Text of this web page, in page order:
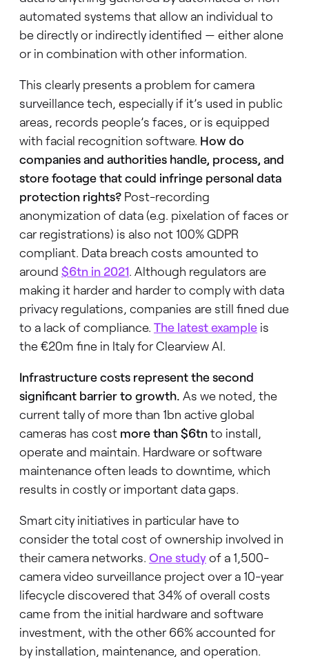
automated systems that allow an individual to
be directly or indirectly identified — either alone
or in combination with other information.
This clearly presents a problem for camera
surveillance tech, especially if it’s used in public
areas, records people’s faces, or is equipped
with facial recognition software. How do
companies and authorities handle, process, and
store footage that could infringe personal data
protection rights?Post-recording
anonymization of data (e.g. pixelation of faces or
car registrations) is also not 100% GDPR
compliant. Data breach costs amounted to
around $6tnin 2021. Although regulators are
making it harder and harder to comply with data
privacy regulations, companies are still fined due
to a lack of compliance. The latest exampleis
the €20m fine in Italy for Clearview AI.
Infrastructure costs represent the second
significant barrier to growth. As we noted, the
current tally of more than 1bn active global
cameras has cost more than $6tnto install,
operate and maintain. Hardware or software
maintenance often leads to downtime, which
results in costly or important data gaps.
Smart city initiatives in particular have to
consider the total cost of ownership involved in
their camera networks. One studyof a 1,500-
camera video surveillance project over a 10-year
lifecycle discovered that 34% of overall costs
came from the initial hardware and software
investment, with the other 66% accounted for
by installation, maintenance, and operation.